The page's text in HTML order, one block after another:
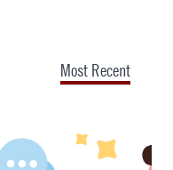
Most Recent